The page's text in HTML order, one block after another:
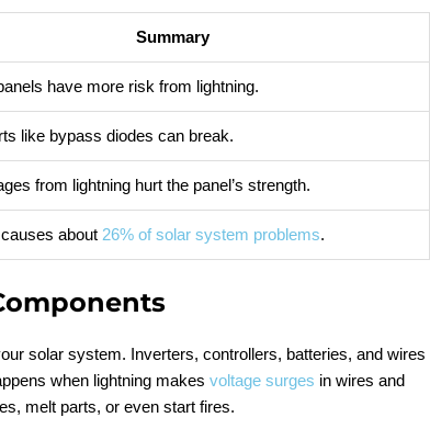
Summary
have more risk from lightning.
like bypass diodes can break.
from lightning hurt the panel’s strength.
about 26% of solar system problems.
solar system. Inverters, controllers, batteries, and wires
when lightning makesvoltage surges in wires and
melt parts, or even start fires.